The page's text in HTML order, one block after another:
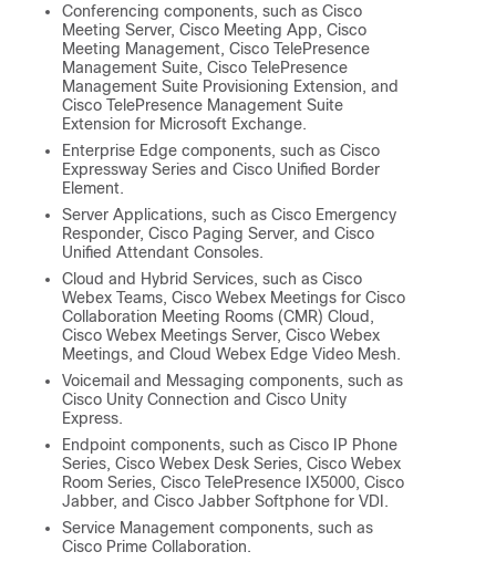
Conferencing components, such as Cisco
Meeting Server, Cisco Meeting App, Cisco
Meeting Management, Cisco TelePresence
Management Suite, Cisco TelePresence
Management Suite Provisioning Extension, and
Cisco TelePresence Management Suite
Extension for Microsoft Exchange.
Enterprise Edge components, such as Cisco
Expressway Series and Cisco Unified Border
Element.
Server Applications, such as Cisco Emergency
Responder, Cisco Paging Server, and Cisco
Unified Attendant Consoles.
Cloud and Hybrid Services, such as Cisco
Webex Teams, Cisco Webex Meetings for Cisco
Collaboration Meeting Rooms (CMR) Cloud,
Cisco Webex Meetings Server, Cisco Webex
Meetings, and Cloud Webex Edge Video Mesh.
Voicemail and Messaging components, such as
Cisco Unity Connection and Cisco Unity
Express.
Endpoint components, such as Cisco IP Phone
Series, Cisco Webex Desk Series, Cisco Webex
Room Series, Cisco TelePresence IX5000, Cisco
Jabber, and Cisco Jabber Softphone for VDI.
Service Management components, such as
Cisco Prime Collaboration.